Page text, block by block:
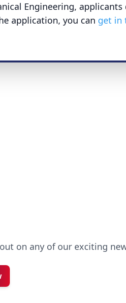
Engineering, applicants
application, you can get in
on any of our exciting